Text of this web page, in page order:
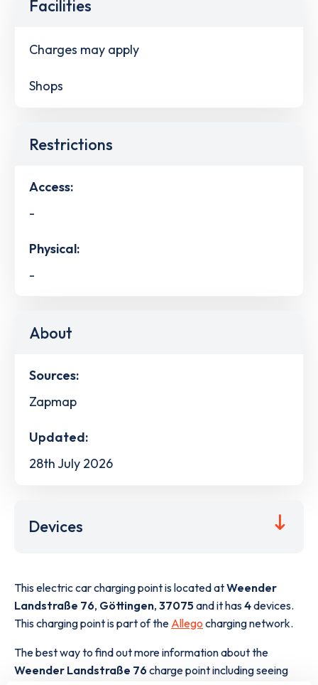
Facilities
Charges may apply
Shops
Restrictions
Access:
-
Physical:
-
About
Sources:
Zapmap
Updated:
28th July 2026
Devices
This electric car charging point is located atWeender
Landstraße 76, Göttingen, 37075 and it has4devices.
This charging point is part of the Allego charging network.
The best way to find out more information about the
Weender Landstraße 76charge point including seeing